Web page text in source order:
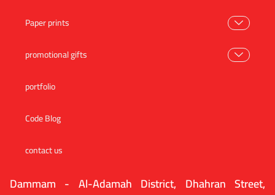
Paper prints
promotional gifts
portfolio
Code Blog
contact us
Dammam - Al-Adamah District, Dhahran Street,